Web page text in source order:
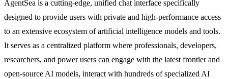
AgentSea is a cutting-edge, unified chat interface specifically
designed to provide users with private and high-performance access
to an extensive ecosystem of artificial intelligence models and tools.
It serves as a centralized platform where professionals, developers,
researchers, and power users can engage with the latest frontier and
open-source AI models, interact with hundreds of specialized AI